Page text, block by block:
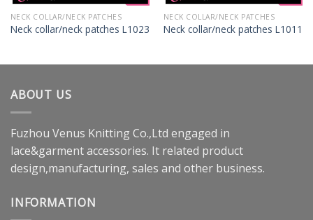
NECK COLLAR/NECK PATCHES
Neck collar/neck patches L1023
NECK COLLAR/NECK PATCHES
Neck collar/neck patches L1011
ABOUT US
Fuzhou Venus Knitting Co.,Ltd engaged in
lace&garment accessories. It related product
design,manufacturing, sales and other business.
INFORMATION